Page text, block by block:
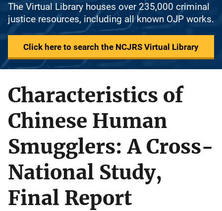
The Virtual Library houses over 235,000 criminal
justice resources, including all known OJP works.
Click here to search the NCJRS Virtual Library
Characteristics of
Chinese Human
Smugglers: A Cross-
National Study,
Final Report